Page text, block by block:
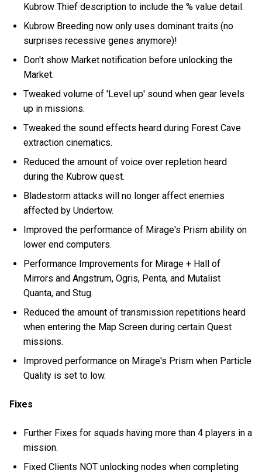
Kubrow Thief description to include the % value detail.
Kubrow Breeding now only uses dominant traits (no
surprises recessive genes anymore)!
Don't show Market notification before unlocking the
Market.
Tweaked volume of 'Level up' sound when gear levels
up in missions.
Tweaked the sound effects heard during Forest Cave
extraction cinematics.
Reduced the amount of voice over repletion heard
during the Kubrow quest.
Bladestorm attacks will no longer affect enemies
affected by Undertow.
Improved the performance of Mirage's Prism ability on
lower end computers.
Performance Improvements for Mirage + Hall of
Mirrors and Angstrum, Ogris, Penta, and Mutalist
Quanta, and Stug.
Reduced the amount of transmission repetitions heard
when entering the Map Screen during certain Quest
missions.
Improved performance on Mirage's Prism when Particle
Quality is set to low.
Fixes
Further Fixes for squads having more than 4 players in a
mission.
Fixed Clients NOT unlocking nodes when completing